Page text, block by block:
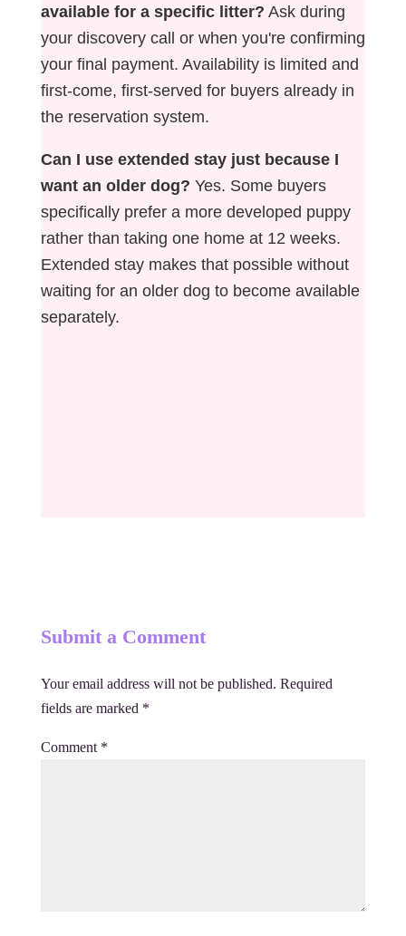
available for a specific litter? Ask during
your discovery call or when you're confirming
your final payment. Availability is limited and
first-come, first-served for buyers already in
the reservation system.
Can I use extended stay just because I
want an older dog? Yes. Some buyers
specifically prefer a more developed puppy
rather than taking one home at 12 weeks.
Extended stay makes that possible without
waiting for an older dog to become available
separately.
Submit a Comment
Your email address will not be published. Required
fields are marked *
Comment *